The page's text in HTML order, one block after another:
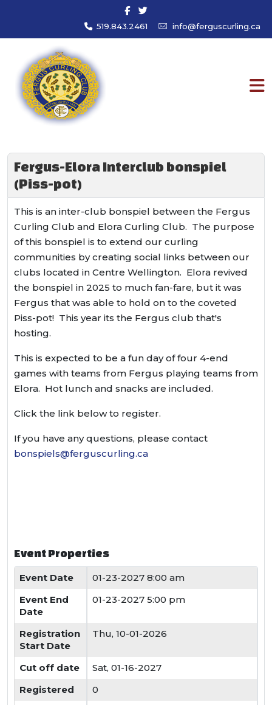
519.843.2461 info@ferguscurling.ca
Fergus-Elora Interclub bonspiel
(Piss-pot)
This is an inter-club bonspiel between the Fergus
Curling Club and Elora Curling Club. The purpose
of this bonspiel is to extend our curling
communities by creating social links between our
clubs located in Centre Wellington. Elora revived
the bonspiel in 2025 to much fan-fare, but it was
Fergus that was able to hold on to the coveted
Piss-pot! This year its the Fergus club that's
hosting.
This is expected to be a fun day of four 4-end
games with teams from Fergus playing teams from
Elora. Hot lunch and snacks are included.
Click the link below to register.
If you have any questions, please contact
bonspiels@ferguscurling.ca
Event Properties
Event Date
01-23-2027 8:00 am
Event End
Date
01-23-2027 5:00 pm
Registration
Start Date
Thu, 10-01-2026
Cut off date
Sat, 01-16-2027
Registered
0